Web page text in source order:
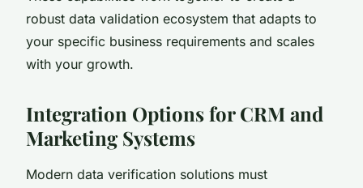
robust data validation ecosystem that adapts to
your specific business requirements and scales
with your growth.
Integration Options for CRM and
Marketing Systems
Modern data verification solutions must